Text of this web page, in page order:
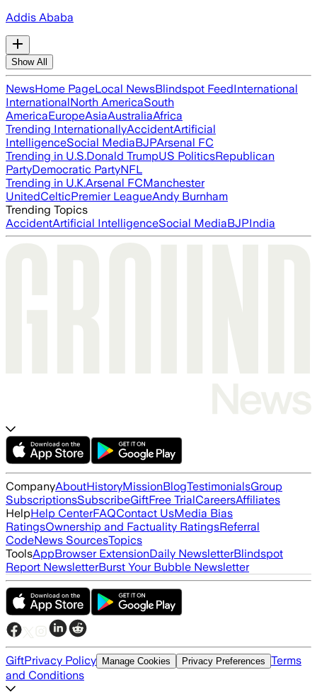
Addis Ababa
Show All
NewsHome PageLocal NewsBlindspot FeedInternational
InternationalNorth AmericaSouth
AmericaEuropeAsiaAustraliaAfrica
Trending InternationallyAccidentArtificial
IntelligenceSocial MediaBJPArsenal FC
Trending in U.S.Donald TrumpUS PoliticsRepublican
PartyDemocratic PartyNFL
Trending in U.K.Arsenal FCManchester
UnitedCelticPremier LeagueAndy Burnham
Trending Topics
AccidentArtificial IntelligenceSocial MediaBJPIndia
CompanyAboutHistoryMissionBlogTestimonialsGroup
SubscriptionsSubscribeGiftFree TrialCareersAffiliates
HelpHelp CenterFAQContact UsMedia Bias
RatingsOwnership and Factuality RatingsReferral
CodeNews SourcesTopics
ToolsAppBrowser ExtensionDaily NewsletterBlindspot
Report NewsletterBurst Your Bubble Newsletter
GiftPrivacy Policy Manage Cookies Privacy Preferences Terms
and Conditions